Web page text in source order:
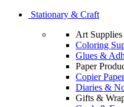
Stationary & Craft
Art Supplies
Coloring
Glues &
Paper
Copier Paper
Diaries &
Gifts &